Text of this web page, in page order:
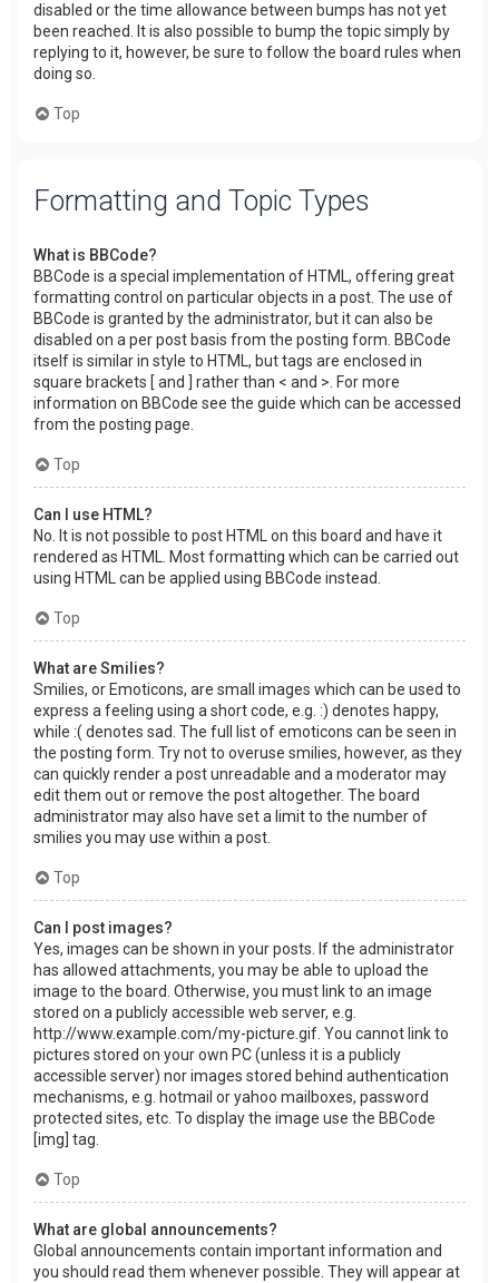
disabled or the time allowance between bumps has not yet
been reached. It is also possible to bump the topic simply by
replying to it, however, be sure to follow the board rules when
doing so.
Top
Formatting and Topic Types
What is BBCode?
BBCode is a special implementation of HTML, offering great
formatting control on particular objects in a post. The use of
BBCode is granted by the administrator, but it can also be
disabled on a per post basis from the posting form. BBCode
itself is similar in style to HTML, but tags are enclosed in
square brackets [ and ] rather than < and >. For more
information on BBCode see the guide which can be accessed
from the posting page.
Top
Can I use HTML?
No. It is not possible to post HTML on this board and have it
rendered as HTML. Most formatting which can be carried out
using HTML can be applied using BBCode instead.
Top
What are Smilies?
Smilies, or Emoticons, are small images which can be used to
express a feeling using a short code, e.g. :) denotes happy,
while :( denotes sad. The full list of emoticons can be seen in
the posting form. Try not to overuse smilies, however, as they
can quickly render a post unreadable and a moderator may
edit them out or remove the post altogether. The board
administrator may also have set a limit to the number of
smilies you may use within a post.
Top
Can I post images?
Yes, images can be shown in your posts. If the administrator
has allowed attachments, you may be able to upload the
image to the board. Otherwise, you must link to an image
stored on a publicly accessible web server, e.g.
http://www.example.com/my-picture.gif. You cannot link to
pictures stored on your own PC (unless it is a publicly
accessible server) nor images stored behind authentication
mechanisms, e.g. hotmail or yahoo mailboxes, password
protected sites, etc. To display the image use the BBCode
[img] tag.
Top
What are global announcements?
Global announcements contain important information and
you should read them whenever possible. They will appear at